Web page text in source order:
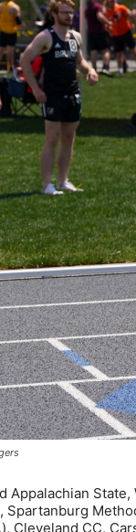
Appalachian
Spartanburg
Cleveland CC,